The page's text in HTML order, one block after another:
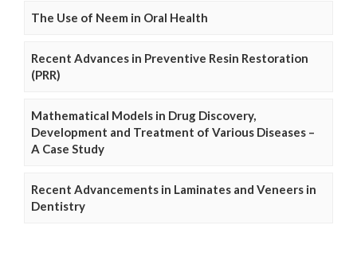
The Use of Neem in Oral Health
Recent Advances in Preventive Resin Restoration
(PRR)
Mathematical Models in Drug Discovery,
Development and Treatment of Various Diseases –
A Case Study
Recent Advancements in Laminates and Veneers in
Dentistry